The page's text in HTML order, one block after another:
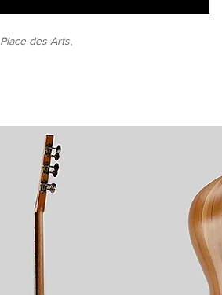
Place des Arts,